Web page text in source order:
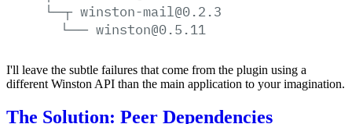
└─┬ winston-mail@0.2.3
└── winston@0.5.11
I'll leave the subtle failures that come from the plugin using a
different Winston API than the main application to your imagination.
The Solution: Peer Dependencies